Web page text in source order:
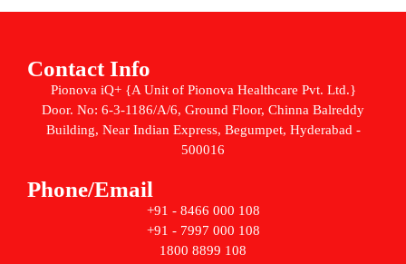
Contact Info
Pionova iQ+ {A Unit of Pionova Healthcare Pvt. Ltd.}
Door. No: 6-3-1186/A/6, Ground Floor, Chinna Balreddy
Building, Near Indian Express, Begumpet, Hyderabad -
500016
Phone/Email
+91 - 8466 000 108
+91 - 7997 000 108
1800 8899 108